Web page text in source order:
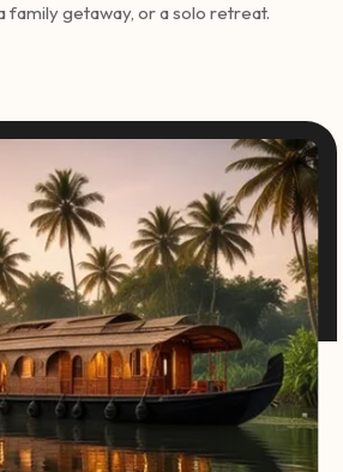
family getaway, or a solo retreat.